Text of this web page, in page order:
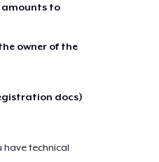
amounts to
owner of the
docs)
have technical